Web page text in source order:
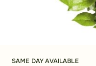
SAME DAY AVAILABLE